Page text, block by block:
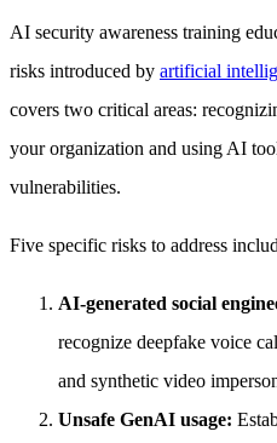
AI security awareness training
risks introduced by artificial
covers two critical areas:
your organization and using AI
vulnerabilities.
Five specific risks to address
AI-generated social
recognize deepfake voice
and synthetic video
Unsafe GenAI usage: